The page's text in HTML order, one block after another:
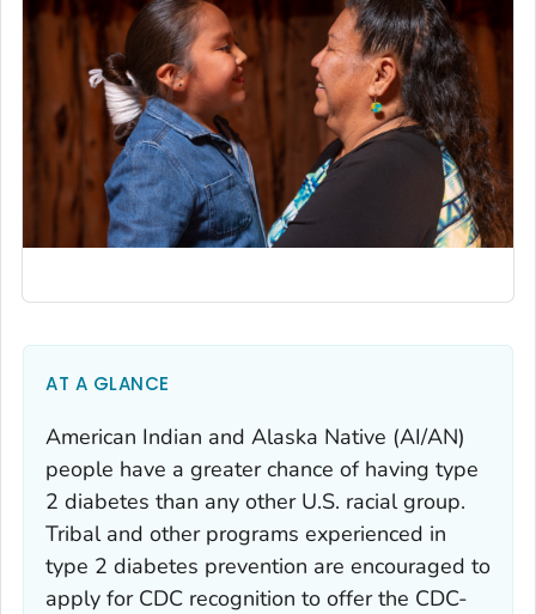
AT A GLANCE
American Indian and Alaska Native (AI/AN)
people have a greater chance of having type
2 diabetes than any other U.S. racial group.
Tribal and other programs experienced in
type 2 diabetes prevention are encouraged to
apply for CDC recognition to offer the CDC-